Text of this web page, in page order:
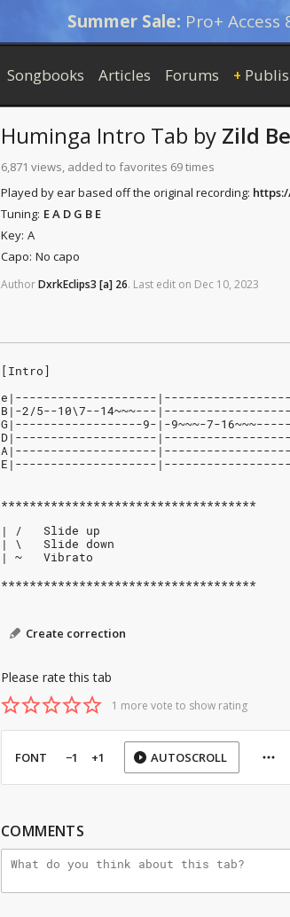
Summer Sale: Pro+ Access
Songbooks Articles Forums +
Huminga Intro Tab by Zild
6,871 views, added to favorites 69 times
Played by ear based off the original recording:
Tuning: E A D G B E
Key: A
Capo: No capo
AuthorDxrkEclips3 [a] 26. Last edit on Dec 10, 2023
[Intro]
e|--------------------|---------------------
B|-2/5--10\7--14~~~---
G|------------------9-|-9~~~-7-
D|--------------------
A|--------------------
E|--------------------
************************************
| /   Slide up
| \   Slide down
| ~   Vibrato
************************************
Create correction
Please rate this tab
1 more vote to show rating
FONT −1 +1 AUTOSCROLL
COMMENTS